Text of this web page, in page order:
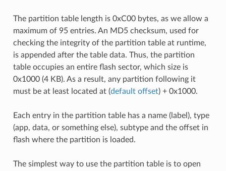
The partition table length is 0xC00 bytes, as we allow a
maximum of 95 entries. An MD5 checksum, used for
checking the integrity of the partition table at runtime,
is appended after the table data. Thus, the partition
table occupies an entire flash sector, which size is
0x1000 (4 KB). As a result, any partition following it
must be at least located at (default offset) + 0x1000.
Each entry in the partition table has a name (label), type
(app, data, or something else), subtype and the offset in
flash where the partition is loaded.
The simplest way to use the partition table is to open